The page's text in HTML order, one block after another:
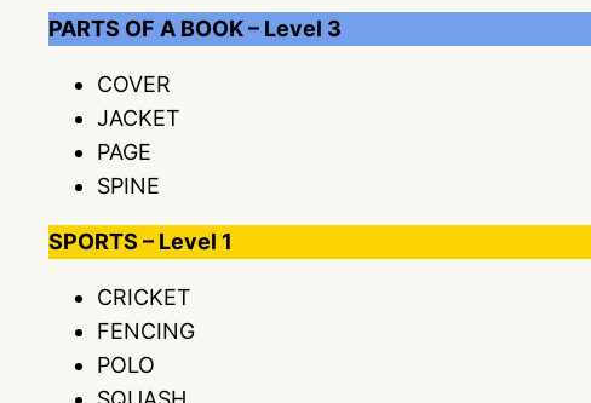
PARTS OF A BOOK – Level 3
COVER
JACKET
PAGE
SPINE
SPORTS – Level 1
CRICKET
FENCING
POLO